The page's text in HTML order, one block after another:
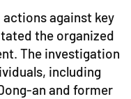
against key
the organized
The investigation
including
an and former